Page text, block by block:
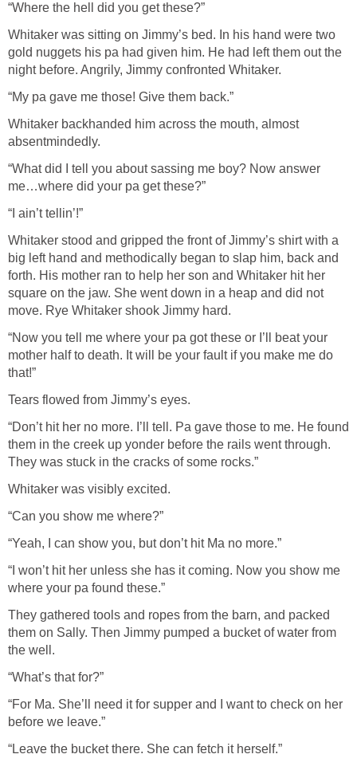
“Where the hell did you get these?”
Whitaker was sitting on Jimmy’s bed. In his hand were two
gold nuggets his pa had given him. He had left them out the
night before. Angrily, Jimmy confronted Whitaker.
“My pa gave me those! Give them back.”
Whitaker backhanded him across the mouth, almost
absentmindedly.
“What did I tell you about sassing me boy? Now answer
me…where did your pa get these?”
“I ain’t tellin’!”
Whitaker stood and gripped the front of Jimmy’s shirt with a
big left hand and methodically began to slap him, back and
forth. His mother ran to help her son and Whitaker hit her
square on the jaw. She went down in a heap and did not
move. Rye Whitaker shook Jimmy hard.
“Now you tell me where your pa got these or I’ll beat your
mother half to death. It will be your fault if you make me do
that!”
Tears flowed from Jimmy’s eyes.
“Don’t hit her no more. I’ll tell. Pa gave those to me. He found
them in the creek up yonder before the rails went through.
They was stuck in the cracks of some rocks.”
Whitaker was visibly excited.
“Can you show me where?”
“Yeah, I can show you, but don’t hit Ma no more.”
“I won’t hit her unless she has it coming. Now you show me
where your pa found these.”
They gathered tools and ropes from the barn, and packed
them on Sally. Then Jimmy pumped a bucket of water from
the well.
“What’s that for?”
“For Ma. She’ll need it for supper and I want to check on her
before we leave.”
“Leave the bucket there. She can fetch it herself.”